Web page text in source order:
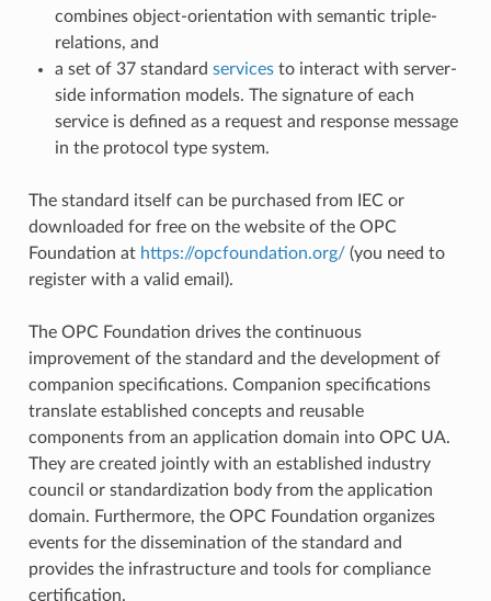
combines object-orientation with semantic triple-
relations, and
a set of 37 standard servicesto interact with server-
side information models. The signature of each
service is defined as a request and response message
in the protocol type system.
The standard itself can be purchased from IEC or
downloaded for free on the website of the OPC
Foundation at https://opcfoundation.org/(you need to
register with a valid email).
The OPC Foundation drives the continuous
improvement of the standard and the development of
companion specifications. Companion specifications
translate established concepts and reusable
components from an application domain into OPC UA.
They are created jointly with an established industry
council or standardization body from the application
domain. Furthermore, the OPC Foundation organizes
events for the dissemination of the standard and
provides the infrastructure and tools for compliance
certification.